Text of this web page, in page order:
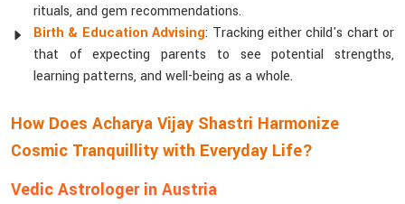
rituals, and gem recommendations.
Birth & Education Advising: Tracking either child's chart or
that of expecting parents to see potential strengths,
learning patterns, and well-being as a whole.
How Does Acharya Vijay Shastri Harmonize
Cosmic Tranquillity with Everyday Life?
Vedic Astrologer in Austria